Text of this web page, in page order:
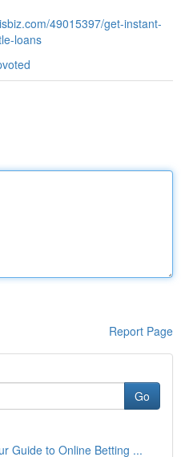
49015397/get-instant-
loans
Report Page
Go
Guide to Online Betting ...